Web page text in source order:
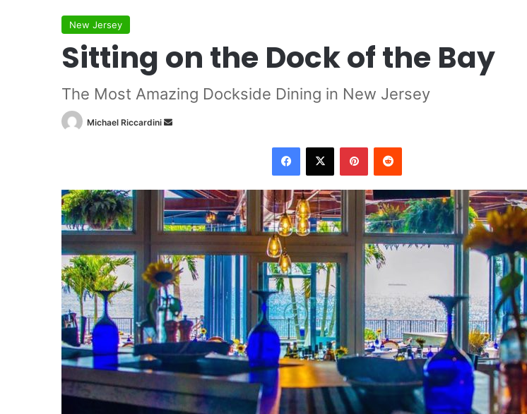
New Jersey
Sitting on the Dock of the Bay
The Most Amazing Dockside Dining in New Jersey
Michael Riccardini
a
n
e
a
i
l